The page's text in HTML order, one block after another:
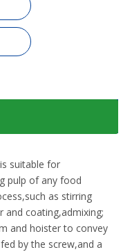
suitable for
pulp of any food
as stirring
and coating,admixing;
and hoister to convey
by the screw,and a